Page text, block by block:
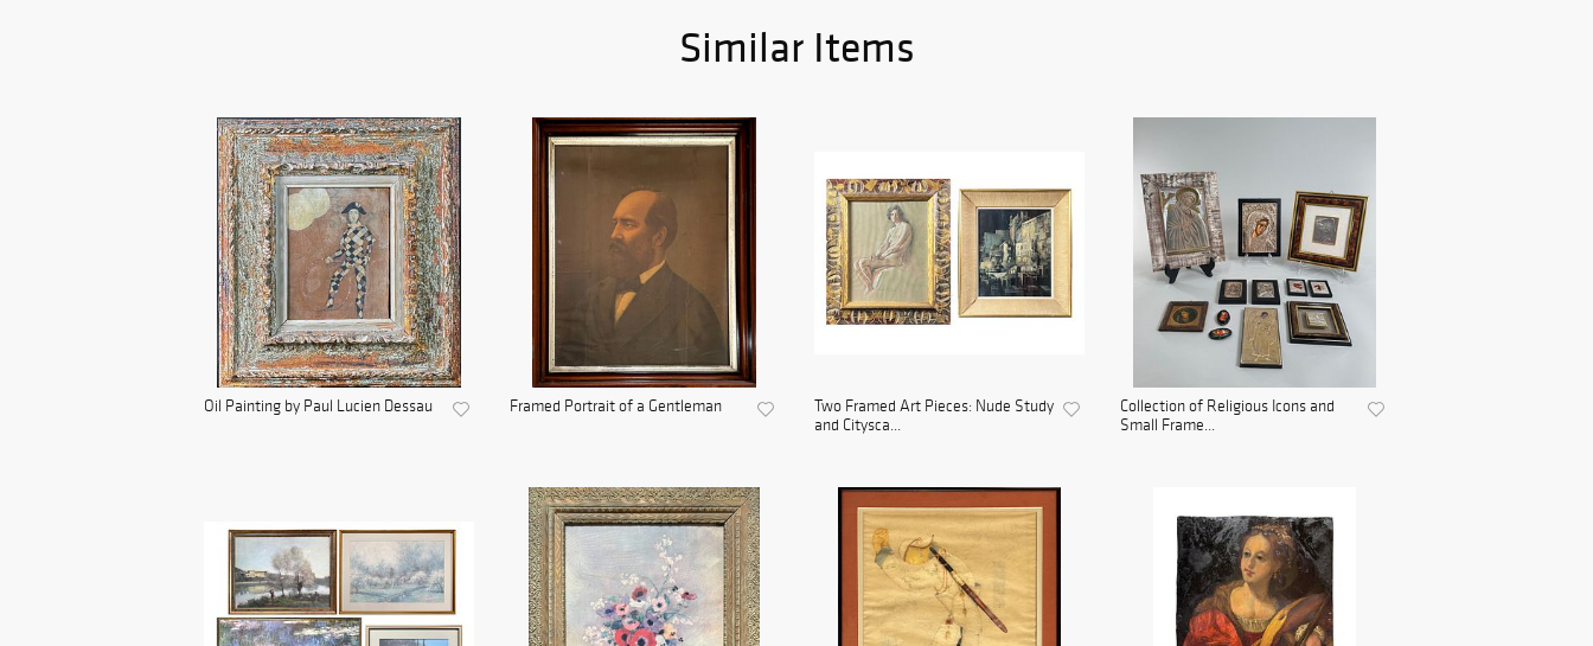
Similar Items
Oil Painting by Paul Lucien Dessau Framed Portrait of a Gentleman
Two Framed Art Pieces: Nude Study
and Citysca...
Collection of Religious Icons and
Small Frame...